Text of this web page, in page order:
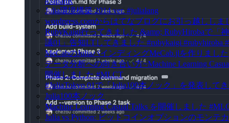
Julia環境構築 2014 ver. #julialang
wordpress.comからはてなブログにお引っ越ししま
RubyKaigi行ってきました &amp; RubyHirobaで「
議01」告知LTしてきました #rubykaigi #rubyhiroba
MeCabのJuliaバインディングMeCab.jlを作りました
データ分析への向き合い方~Machine Learning
開催しました #MLCT
#JuliaTokyo 01で「Julia100本ノック」を発表して
Julia100本ノック
Machine Learning Casual Talks を開催しました
Julia vs Python: ビットコインオプションのモンテ